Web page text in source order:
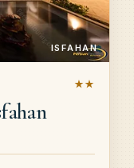
ISFAHAN
★★